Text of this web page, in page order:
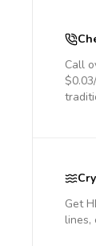
Call
Get
lines,